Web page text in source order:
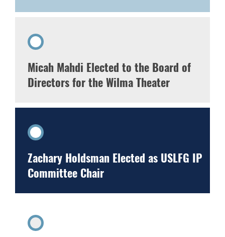
Micah Mahdi Elected to the Board of
Directors for the Wilma Theater
Zachary Holdsman Elected as USLFG IP
Committee Chair